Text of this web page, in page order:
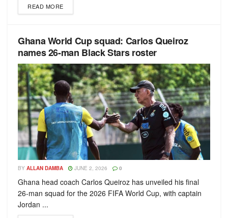
READ MORE
Ghana World Cup squad: Carlos Queiroz
names 26-man Black Stars roster
BY ALLAN DAMBA JUNE 2, 2026 0
Ghana head coach Carlos Queiroz has unveiled his final
26-man squad for the 2026 FIFA World Cup, with captain
Jordan ...